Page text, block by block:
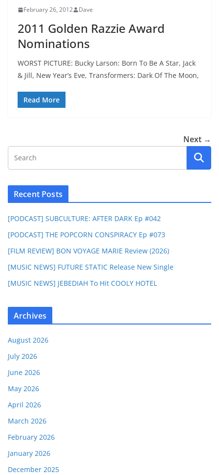
February 26, 2012 Dave
2011 Golden Razzie Award
Nominations
WORST PICTURE: Bucky Larson: Born To Be A Star, Jack
& Jill, New Year’s Eve, Transformers: Dark Of The Moon,
Read More
Next →
Recent Posts
[PODCAST] SUBCULTURE: AFTER DARK Ep #042
[PODCAST] THE POPCORN CONSPIRACY Ep #073
[FILM REVIEW] BON VOYAGE MARIE Review (2026)
[MUSIC NEWS] FUTURE STATIC Release New Single
[MUSIC NEWS] JEBEDIAH To Hit COOLY HOTEL
Archives
August 2026
July 2026
June 2026
May 2026
April 2026
March 2026
February 2026
January 2026
December 2025